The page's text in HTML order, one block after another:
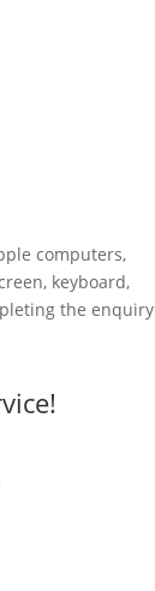
computers,
keyboard,
the enquiry